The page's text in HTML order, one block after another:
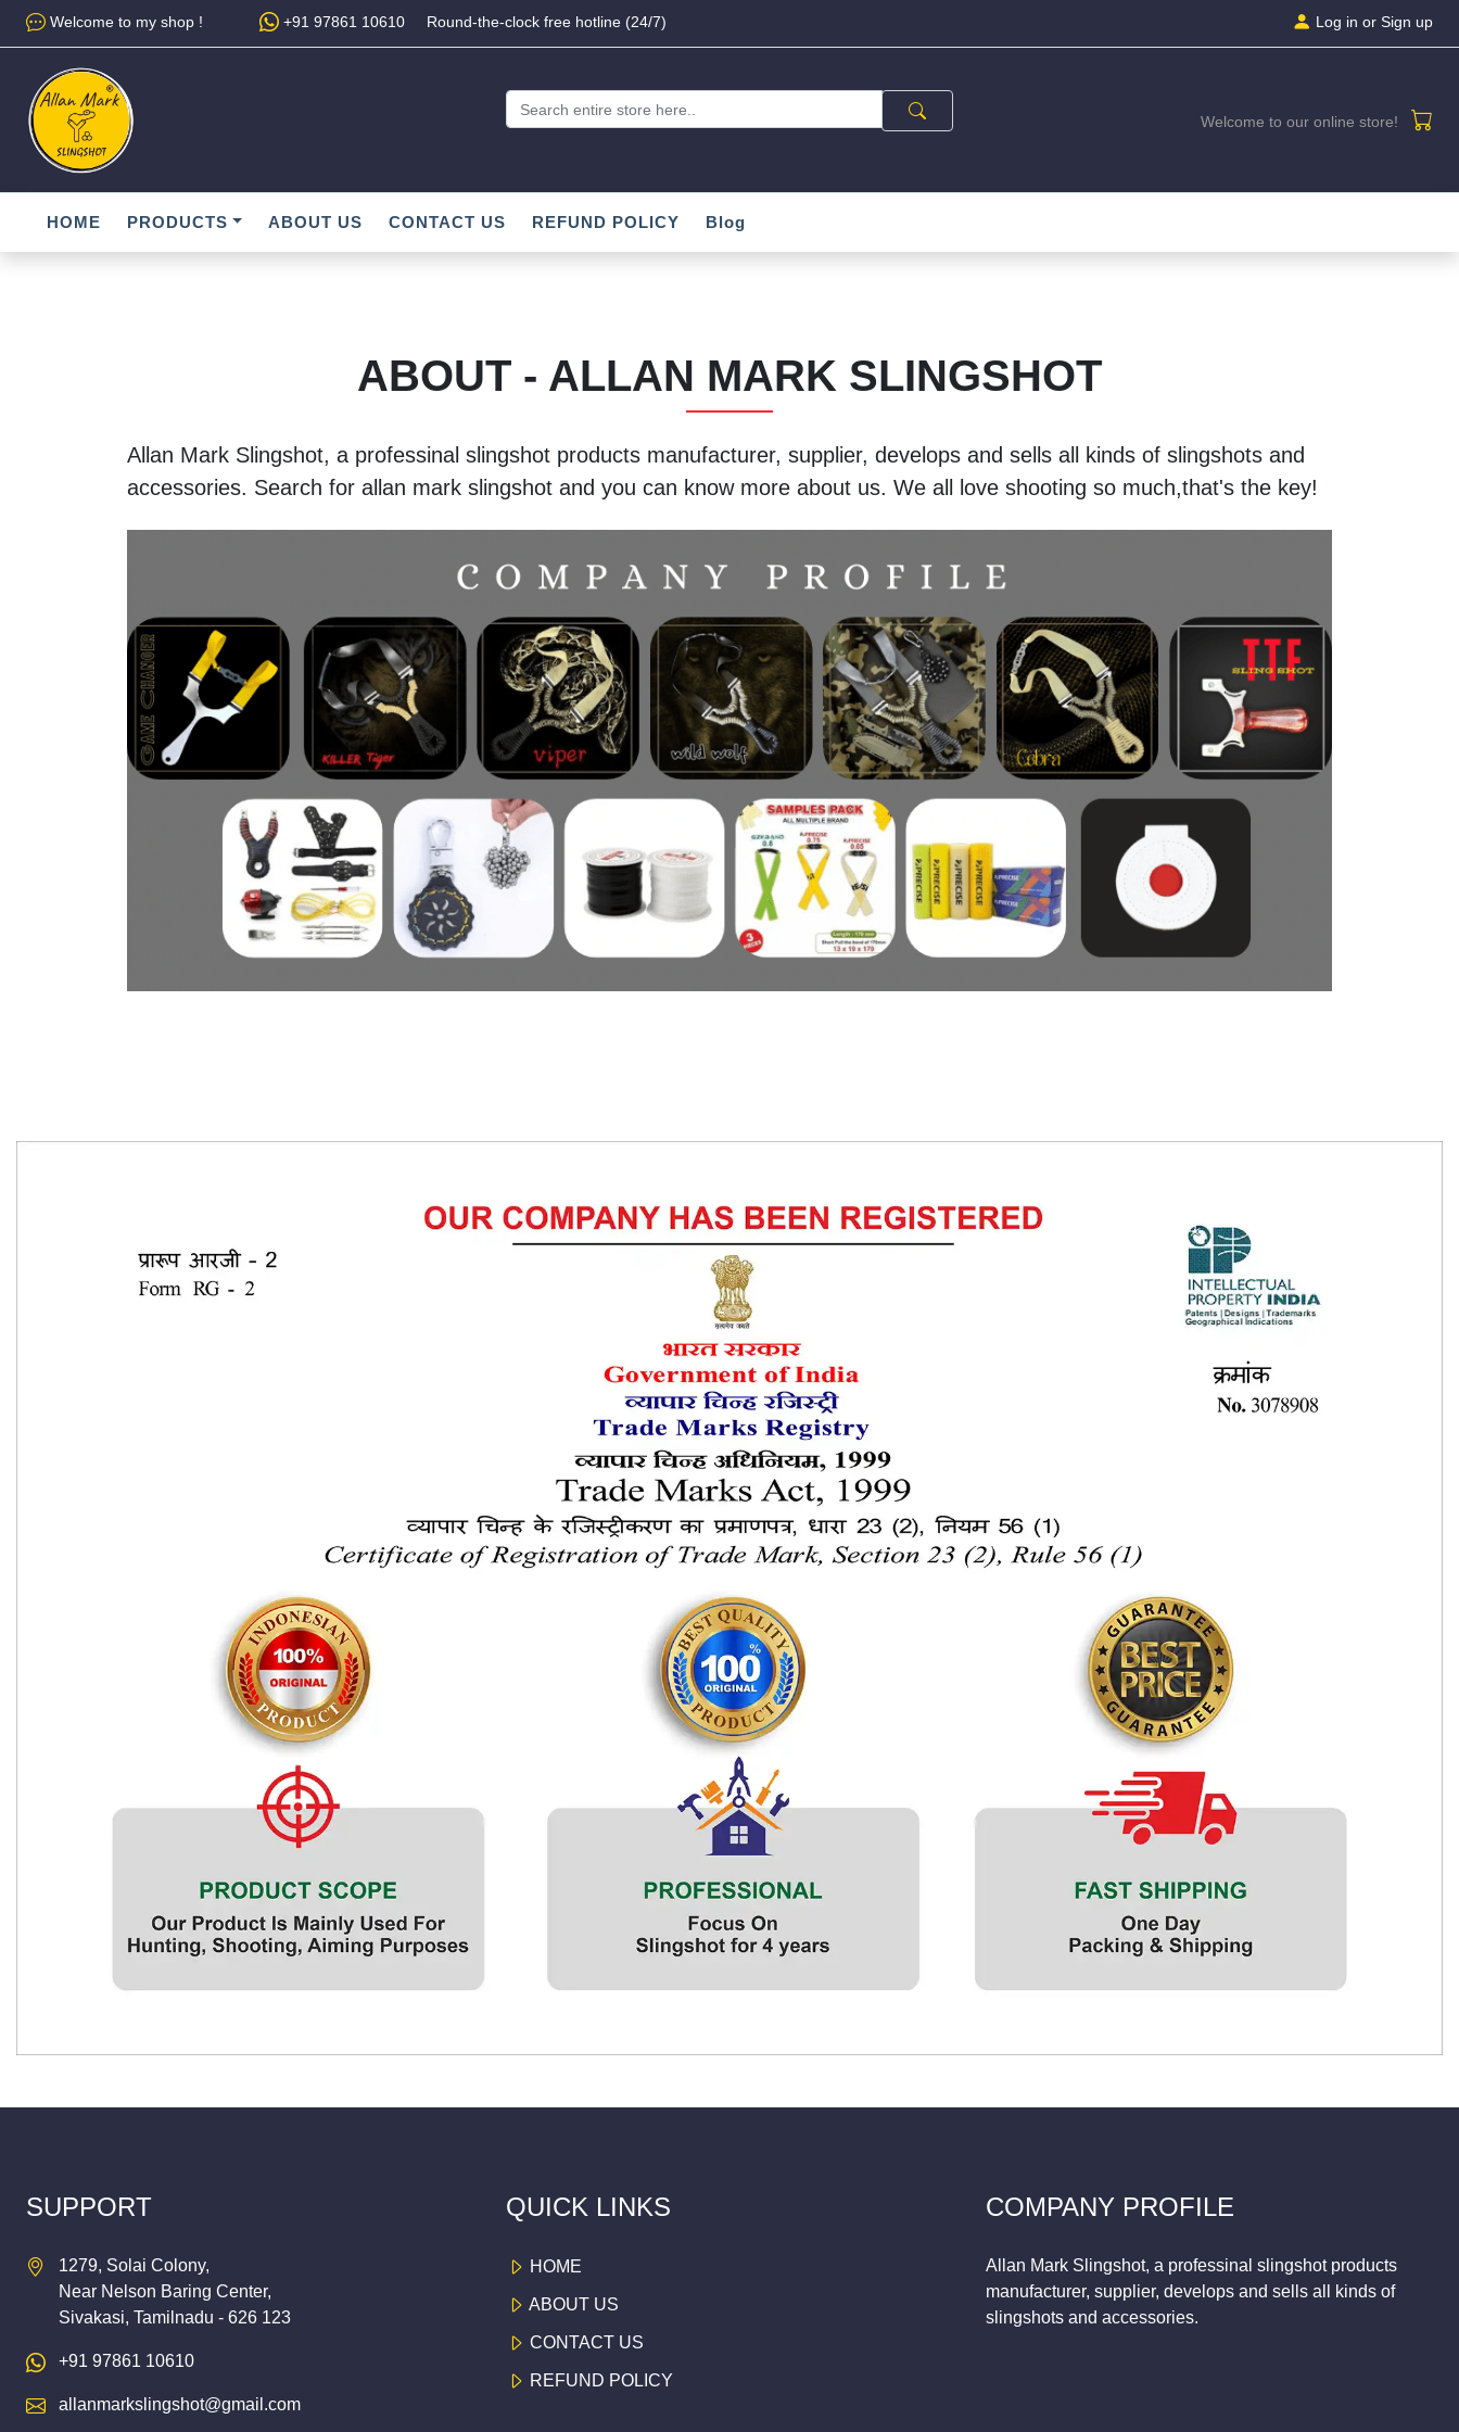
Welcome to my shop ! +91 97861 10610 Round-the-clock free hotline (24/7) Log in or Sign up
Welcome to our online store!
HOME PRODUCTS ABOUT US CONTACT US REFUND POLICY Blog
ABOUT - ALLAN MARK SLINGSHOT
Allan Mark Slingshot, a professinal slingshot products manufacturer, supplier, develops and sells all kinds of slingshots and
accessories. Search for allan mark slingshot and you can know more about us. We all love shooting so much,that's the key!
SUPPORT
1279, Solai Colony,
Near Nelson Baring Center,
Sivakasi, Tamilnadu - 626 123
+91 97861 10610
allanmarkslingshot@gmail.com
QUICK LINKS
HOME
ABOUT US
CONTACT US
REFUND POLICY
COMPANY PROFILE
Allan Mark Slingshot, a professinal slingshot products
manufacturer, supplier, develops and sells all kinds of
slingshots and accessories.